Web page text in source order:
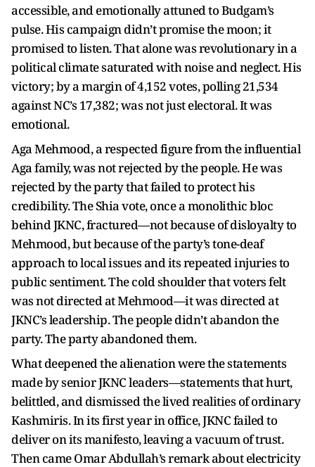
accessible, and emotionally attuned to Budgam’s
pulse. His campaign didn’t promise the moon; it
promised to listen. That alone was revolutionary in a
political climate saturated with noise and neglect. His
victory; by a margin of 4,152 votes, polling 21,534
against NC’s 17,382; was not just electoral. It was
emotional.
Aga Mehmood, a respected figure from the influential
Aga family, was not rejected by the people. He was
rejected by the party that failed to protect his
credibility. The Shia vote, once a monolithic bloc
behind JKNC, fractured—not because of disloyalty to
Mehmood, but because of the party’s tone-deaf
approach to local issues and its repeated injuries to
public sentiment. The cold shoulder that voters felt
was not directed at Mehmood—it was directed at
JKNC’s leadership. The people didn’t abandon the
party. The party abandoned them.
What deepened the alienation were the statements
made by senior JKNC leaders—statements that hurt,
belittled, and dismissed the lived realities of ordinary
Kashmiris. In its first year in office, JKNC failed to
deliver on its manifesto, leaving a vacuum of trust.
Then came Omar Abdullah’s remark about electricity